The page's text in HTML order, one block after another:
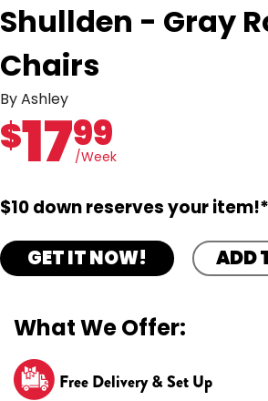
Shullden - Gray
Chairs
By Ashley
$1799
/Week
$10 down reserves your item!*
GET IT NOW! ADD
What We Offer:
Free Delivery & Set Up